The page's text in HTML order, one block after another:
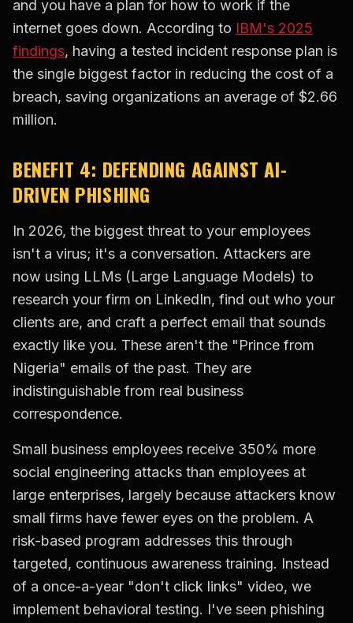
and you have a plan for how to work if the
internet goes down. According to IBM's 2025
findings, having a tested incident response plan is
the single biggest factor in reducing the cost of a
breach, saving organizations an average of $2.66
million.
BENEFIT 4: DEFENDING AGAINST AI-
DRIVEN PHISHING
In 2026, the biggest threat to your employees
isn't a virus; it's a conversation. Attackers are
now using LLMs (Large Language Models) to
research your firm on LinkedIn, find out who your
clients are, and craft a perfect email that sounds
exactly like you. These aren't the "Prince from
Nigeria" emails of the past. They are
indistinguishable from real business
correspondence.
Small business employees receive 350% more
social engineering attacks than employees at
large enterprises, largely because attackers know
small firms have fewer eyes on the problem. A
risk-based program addresses this through
targeted, continuous awareness training. Instead
of a once-a-year "don't click links" video, we
implement behavioral testing. I've seen phishing